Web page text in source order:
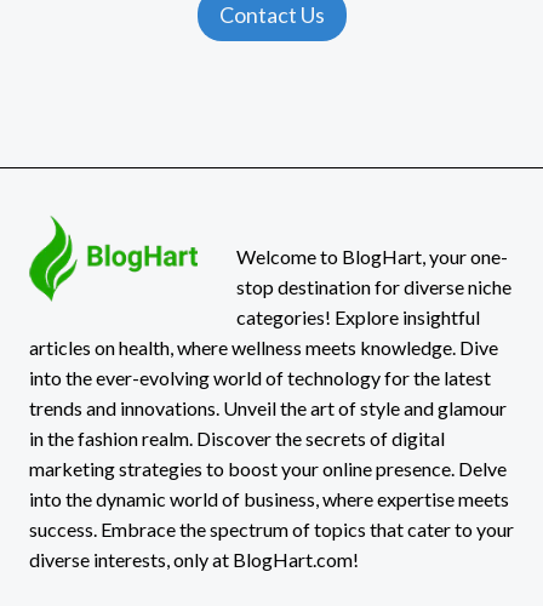
Contact Us
Welcome to BlogHart, your one-
stop destination for diverse niche
categories! Explore insightful
articles on health, where wellness meets knowledge. Dive
into the ever-evolving world of technology for the latest
trends and innovations. Unveil the art of style and glamour
in the fashion realm. Discover the secrets of digital
marketing strategies to boost your online presence. Delve
into the dynamic world of business, where expertise meets
success. Embrace the spectrum of topics that cater to your
diverse interests, only at BlogHart.com!